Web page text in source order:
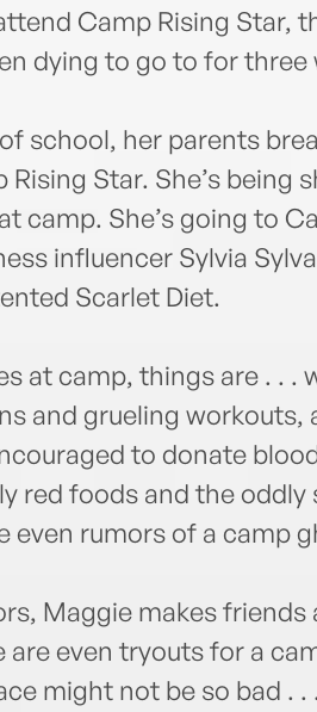
Camp Rising Star,
dying to go to for
school, her parents
Rising Star. She’s
camp. She’s going to
influencer Sylvia
Scarlet Diet.
at camp, things are . . .
and grueling workouts,
to donate
red foods and the
even rumors of a camp
Maggie makes
are even tryouts for a
might not be so bad .